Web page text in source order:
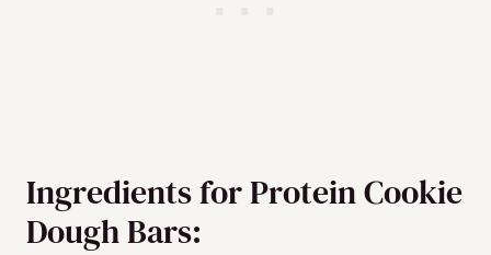
Ingredients for Protein Cookie
Dough Bars: